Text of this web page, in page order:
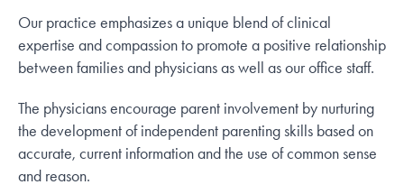
Our practice emphasizes a unique blend of clinical
expertise and compassion to promote a positive relationship
between families and physicians as well as our office staff.
The physicians encourage parent involvement by nurturing
the development of independent parenting skills based on
accurate, current information and the use of common sense
and reason.